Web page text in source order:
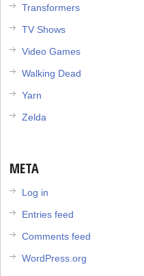
Transformers
TV Shows
Video Games
Walking Dead
Yarn
Zelda
META
Log in
Entries feed
Comments feed
WordPress.org